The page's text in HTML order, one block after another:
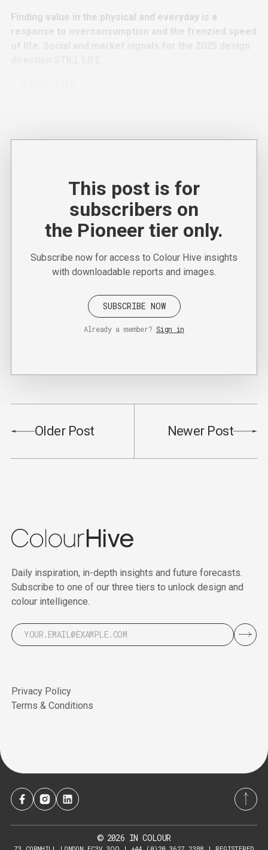
Finding value in the physical and everyday is a
response to overconsumption and the frenzied speed
This post is for
subscribers on
the Pioneer tier only.
Subscribe now for access to Colour Hive insights
with downloadable reports and images.
SUBSCRIBE NOW
Already a member? Sign in
Older Post Newer Post
Daily inspiration, in-depth insights and future forecasts.
Subscribe to one of our three tiers to unlock design and
colour intelligence.
Privacy Policy
Terms & Conditions
© 2026 IN COLOUR